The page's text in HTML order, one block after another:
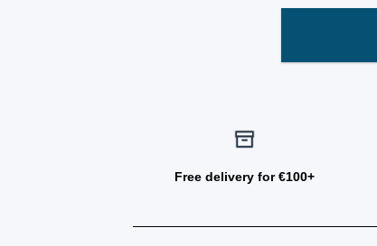
Free delivery for €100+